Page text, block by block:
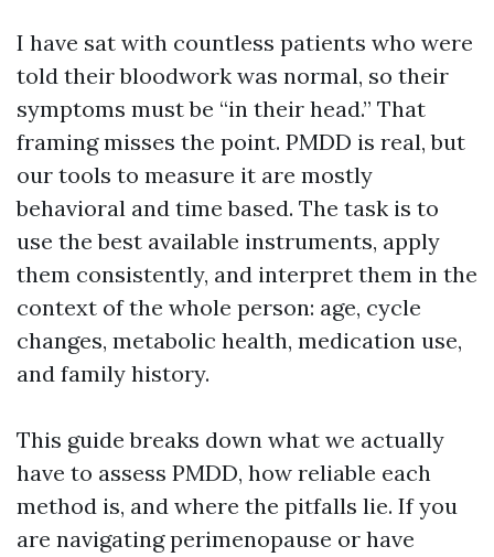
I have sat with countless patients who were
told their bloodwork was normal, so their
symptoms must be “in their head.” That
framing misses the point. PMDD is real, but
our tools to measure it are mostly
behavioral and time based. The task is to
use the best available instruments, apply
them consistently, and interpret them in the
context of the whole person: age, cycle
changes, metabolic health, medication use,
and family history.
This guide breaks down what we actually
have to assess PMDD, how reliable each
method is, and where the pitfalls lie. If you
are navigating perimenopause or have